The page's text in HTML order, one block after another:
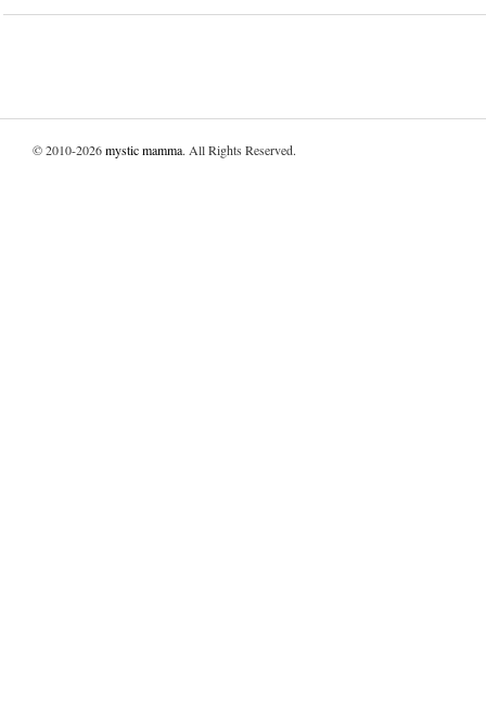
© 2010-2026mystic mamma. All Rights Reserved.